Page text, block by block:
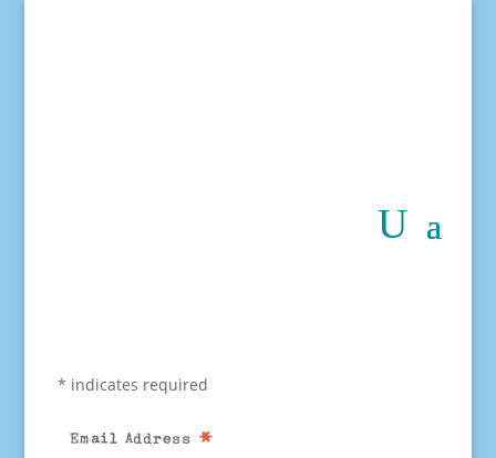
* indicates required
Email Address *